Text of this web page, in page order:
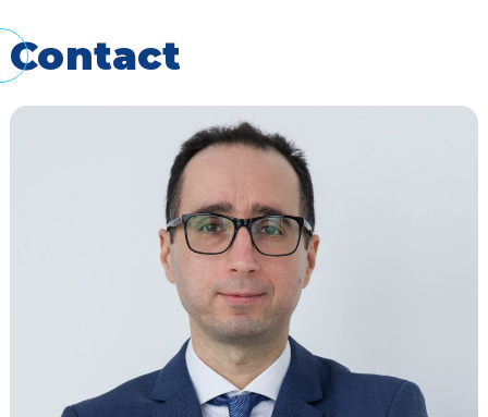
Contact